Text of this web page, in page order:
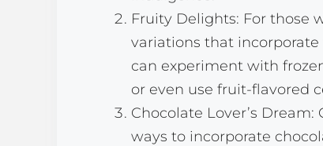
Fruity Delights: For those
variations that incorporate
can experiment with
or even use fruit-flavored
Chocolate Lover’s
ways to incorporate